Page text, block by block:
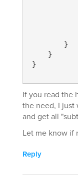
        }
    }
}
If you read the
the need, I just
and get all
Let me know if
Reply